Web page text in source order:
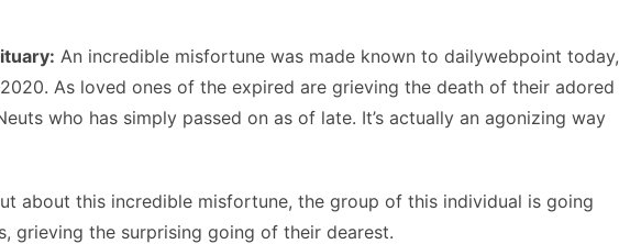
An incredible misfortune was made known to dailywebpoint today,
As loved ones of the expired are grieving the death of their adored
who has simply passed on as of late. It’s actually an agonizing way
about this incredible misfortune, the group of this individual is going
grieving the surprising going of their dearest.